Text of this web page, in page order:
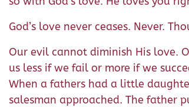
God’s love never ceases. Never.
Our evil cannot diminish His love.
us less if we fail or more if we
When a fathers had a little
salesman approached. The father